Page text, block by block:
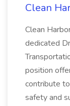
Clean
Clean
dedicated
position
contribute
safety and